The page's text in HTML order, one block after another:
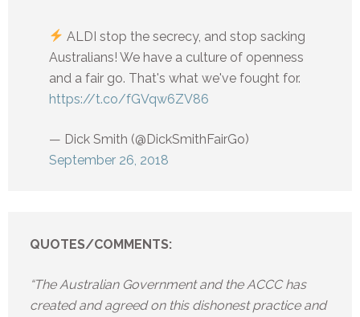
ALDI stop the secrecy, and stop sacking
Australians! We have a culture of openness
and a fair go. That's what we've fought for.
https://t.co/fGVqw6ZV86
— Dick Smith (@DickSmithFairGo)
September 26, 2018
QUOTES/COMMENTS:
“The Australian Government and the ACCC has
created and agreed on this dishonest practice and